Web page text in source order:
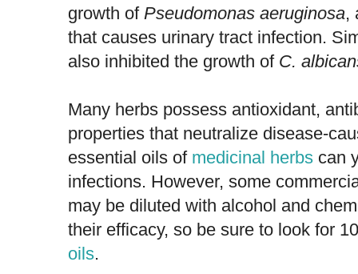
growth of Pseudomonas aeruginosa,
that causes urinary tract infection.
also inhibited the growth of C.
Many herbs possess antioxidant,
properties that neutralize disease-
essential oils of medicinal herbs can
infections. However, some
may be diluted with alcohol and
their efficacy, so be sure to look for
oils.